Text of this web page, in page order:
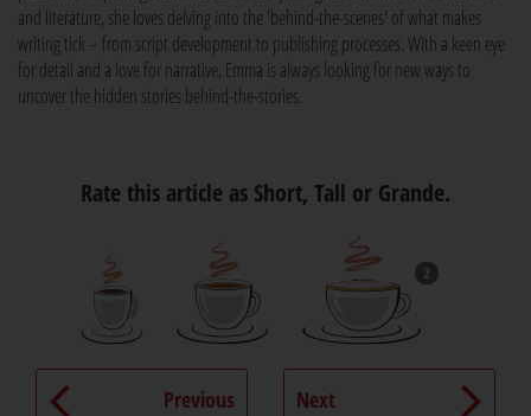
and literature, she loves delving into the 'behind-the-scenes' of what makes
writing tick – from script development to publishing processes. With a keen eye
for detail and a love for narrative, Emma is always looking for new ways to
uncover the hidden stories behind-the-stories.
Rate this article as Short, Tall or Grande.
2
Previous Next